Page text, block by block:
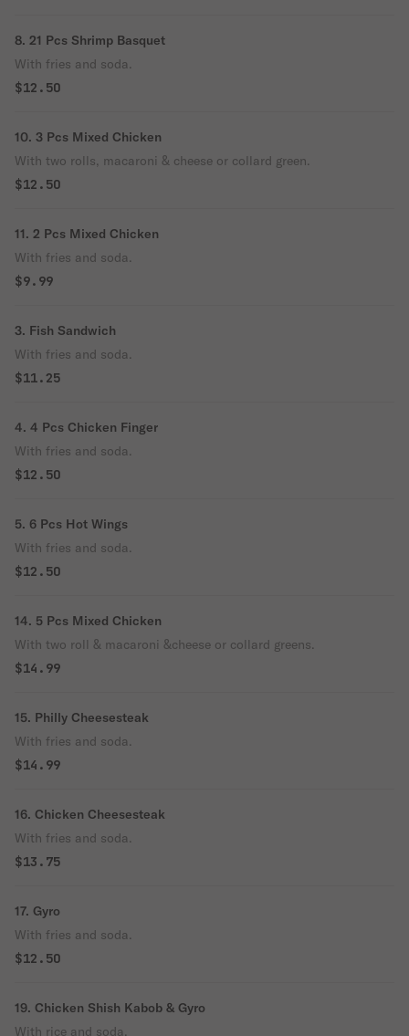
8. 21 Pcs Shrimp Basquet
With fries and soda.
$12.50
10. 3 Pcs Mixed Chicken
With two rolls, macaroni & cheese or collard green.
$12.50
11. 2 Pcs Mixed Chicken
With fries and soda.
$9.99
3. Fish Sandwich
With fries and soda.
$11.25
4. 4 Pcs Chicken Finger
With fries and soda.
$12.50
5. 6 Pcs Hot Wings
With fries and soda.
$12.50
14. 5 Pcs Mixed Chicken
With two roll & macaroni &cheese or collard greens.
$14.99
15. Philly Cheesesteak
With fries and soda.
$14.99
16. Chicken Cheesesteak
With fries and soda.
$13.75
17. Gyro
With fries and soda.
$12.50
19. Chicken Shish Kabob & Gyro
With rice and soda.